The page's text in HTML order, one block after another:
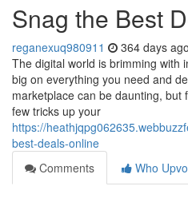
Snag the Best
reganexuq980911 364 days ago
The digital world is brimming with
big on everything you need and
marketplace can be daunting,
few tricks up your
https://
best-deals-online
Comments
Who